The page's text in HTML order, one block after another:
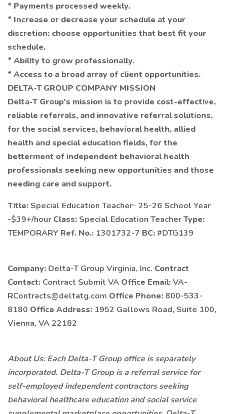
* Payments processed weekly.
* Increase or decrease your schedule at your
discretion: choose opportunities that best fit your
schedule.
* Ability to grow professionally.
* Access to a broad array of client opportunities.
DELTA-T GROUP COMPANY MISSION
Delta-T Group's mission is to provide cost-effective,
reliable referrals, and innovative referral solutions,
for the social services, behavioral health, allied
health and special education fields, for the
betterment of independent behavioral health
professionals seeking new opportunities and those
needing care and support.
Title: Special Education Teacher- 25-26 School Year
-$39+/hour Class: Special Education TeacherType:
TEMPORARY Ref. No.: 1301732-7 BC:#DTG139
Company: Delta-T Group Virginia, Inc. Contract
Contact: Contract Submit VA Office Email:VA-
RContracts@deltatg.com Office Phone: 800-533-
8180 Office Address: 1952 Gallows Road, Suite 100,
Vienna, VA 22182
About Us: Each Delta-T Group office is separately
incorporated. Delta-T Group is a referral service for
self-employed independent contractors seeking
behavioral healthcare education and social service